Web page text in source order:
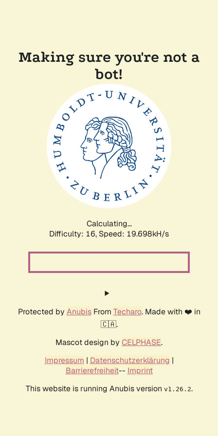
Making sure you're not a
bot!
Calculating...
Difficulty: 16, Speed: 19.698kH/s
Protected by AnubisFrom Techaro. Made with ❤️ in
🇨🇦.
Mascot design by CELPHASE.
Impressum | Datenschutzerklärung |
Barrierefreiheit-- Imprint
This website is running Anubis version v1.26.2.